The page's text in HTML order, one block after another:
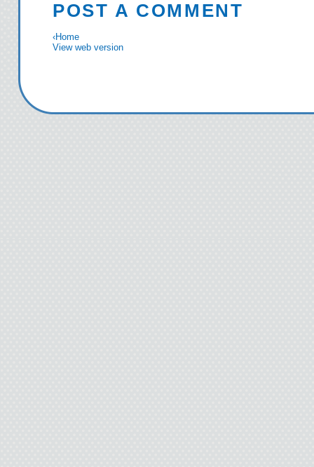
POST A COMMENT
‹Home
View web version